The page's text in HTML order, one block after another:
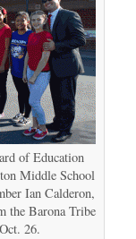
of Education
Middle School
Ian Calderon,
the Barona Tribe
26.